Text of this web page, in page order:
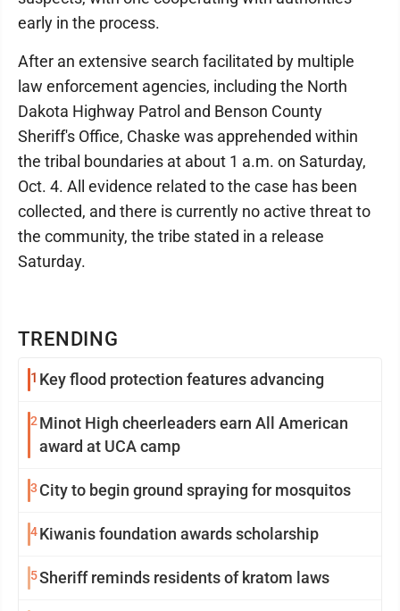
TRENDING
1 Key flood protection features advancing
2Minot High cheerleaders earn All American
award at UCA camp
3 City to begin ground spraying for mosquitos
4Kiwanis foundation awards scholarship
5Sheriff reminds residents of kratom laws
early in the process.
After an extensive search facilitated by multiple
law enforcement agencies, including the North
Dakota Highway Patrol and Benson County
Sheriff's Office, Chaske was apprehended within
the tribal boundaries at about 1 a.m. on Saturday,
Oct. 4. All evidence related to the case has been
collected, and there is currently no active threat to
the community, the tribe stated in a release
Saturday.